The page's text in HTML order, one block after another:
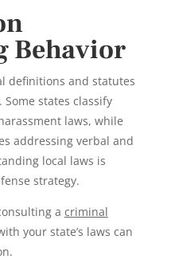
Behavior
definitions and statutes
states classify
laws, while
addressing verbal and
local laws is
strategy.
a criminal
your state’s laws can